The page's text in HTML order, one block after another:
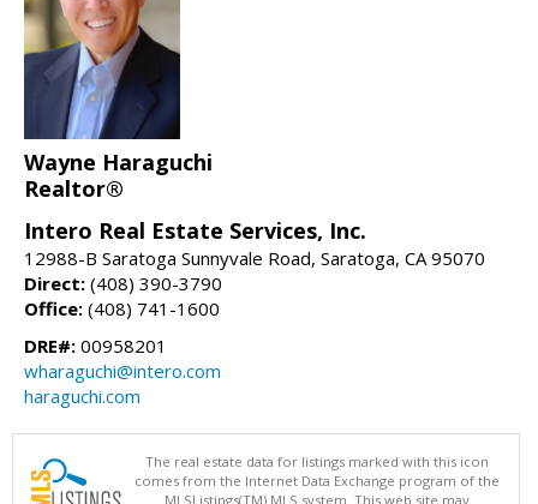
Wayne Haraguchi
Realtor®
Intero Real Estate Services, Inc.
12988-B Saratoga Sunnyvale Road, Saratoga, CA 95070
Direct: (408) 390-3790
Office: (408) 741-1600
DRE#: 00958201
wharaguchi@intero.com
haraguchi.com
The real estate data for listings marked with this icon
comes from the Internet Data Exchange program of the
MLSListings(TM) MLS system. This web site may